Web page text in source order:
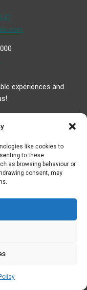
like cookies to
to these
as browsing behaviour or
consent, may
experiences and